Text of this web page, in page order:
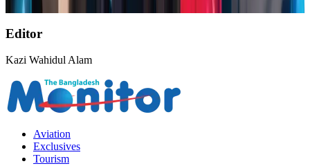
Awards
Editor
Kazi Wahidul Alam
Aviation
Exclusives
Tourism